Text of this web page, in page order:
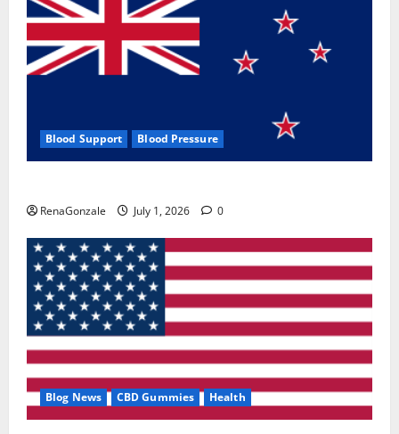
Blood Support Blood Pressure
RenaGonzale July 1, 2026 0
Blog News CBD Gummies Health